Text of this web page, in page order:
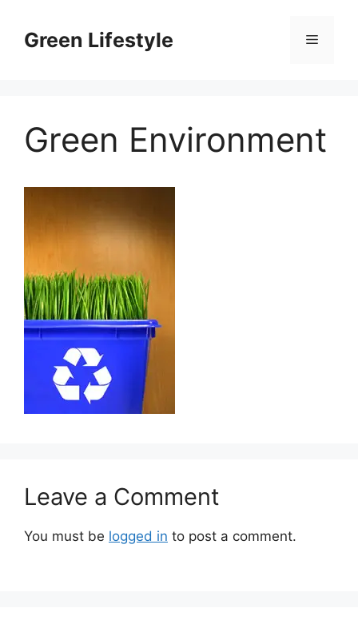
contentGreen Lifestyle Menu
Green Environment
Leave a Comment
You must be logged in to post a comment.